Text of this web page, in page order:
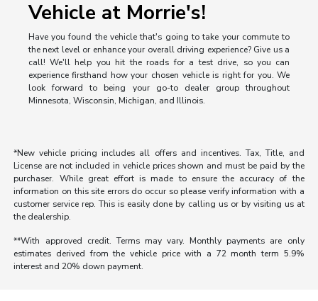
Vehicle at Morrie's!
Have you found the vehicle that's going to take your commute to
the next level or enhance your overall driving experience? Give us a
call! We'll help you hit the roads for a test drive, so you can
experience firsthand how your chosen vehicle is right for you. We
look forward to being your go-to dealer group throughout
Minnesota, Wisconsin, Michigan, and Illinois.
*New vehicle pricing includes all offers and incentives. Tax, Title, and
License are not included in vehicle prices shown and must be paid by the
purchaser. While great effort is made to ensure the accuracy of the
information on this site errors do occur so please verify information with a
customer service rep. This is easily done by calling us or by visiting us at
the dealership.
**With approved credit. Terms may vary. Monthly payments are only
estimates derived from the vehicle price with a 72 month term 5.9%
interest and 20% down payment.